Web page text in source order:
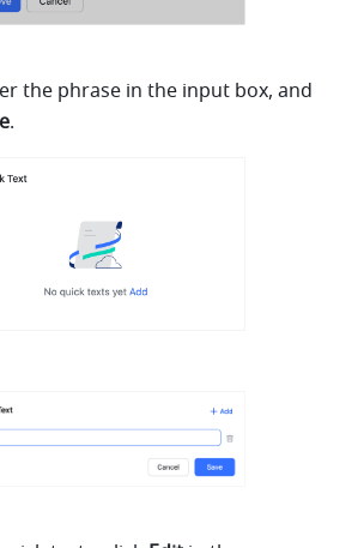
the phrase in the input box, and
.